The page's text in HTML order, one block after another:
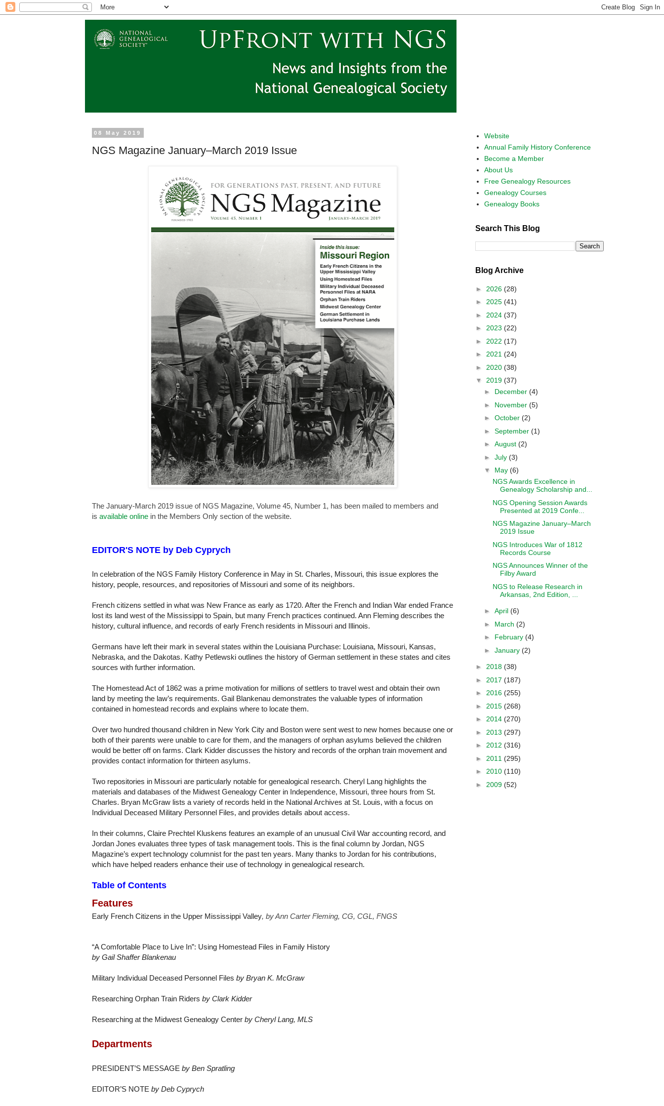
08 May 2019
NGS Magazine January–March 2019 Issue
The January-March 2019 issue of NGS Magazine, Volume 45, Number 1, has been mailed to members and
is available online in the Members Only section of the website.
EDITOR'S NOTE by Deb Cyprych
In celebration of the NGS Family History Conference in May in St. Charles, Missouri, this issue explores the
history, people, resources, and repositories of Missouri and some of its neighbors.
French citizens settled in what was New France as early as 1720. After the French and Indian War ended France
lost its land west of the Mississippi to Spain, but many French practices continued. Ann Fleming describes the
history, cultural influence, and records of early French residents in Missouri and Illinois.
Germans have left their mark in several states within the Louisiana Purchase: Louisiana, Missouri, Kansas,
Nebraska, and the Dakotas. Kathy Petlewski outlines the history of German settlement in these states and cites
sources with further information.
The Homestead Act of 1862 was a prime motivation for millions of settlers to travel west and obtain their own
land by meeting the law’s requirements. Gail Blankenau demonstrates the valuable types of information
contained in homestead records and explains where to locate them.
Over two hundred thousand children in New York City and Boston were sent west to new homes because one or
both of their parents were unable to care for them, and the managers of orphan asylums believed the children
would be better off on farms. Clark Kidder discusses the history and records of the orphan train movement and
provides contact information for thirteen asylums.
Two repositories in Missouri are particularly notable for genealogical research. Cheryl Lang highlights the
materials and databases of the Midwest Genealogy Center in Independence, Missouri, three hours from St.
Charles. Bryan McGraw lists a variety of records held in the National Archives at St. Louis, with a focus on
Individual Deceased Military Personnel Files, and provides details about access.
In their columns, Claire Prechtel Kluskens features an example of an unusual Civil War accounting record, and
Jordan Jones evaluates three types of task management tools. This is the final column by Jordan, NGS
Magazine’s expert technology columnist for the past ten years. Many thanks to Jordan for his contributions,
which have helped readers enhance their use of technology in genealogical research.
Table of Contents
Features
Early French Citizens in the Upper Mississippi Valley, by Ann Carter Fleming, CG, CGL, FNGS
“A Comfortable Place to Live In”: Using Homestead Files in Family History
by Gail Shaffer Blankenau
Military Individual Deceased Personnel Files by Bryan K. McGraw
Researching Orphan Train Riders by Clark Kidder
Researching at the Midwest Genealogy Center by Cheryl Lang, MLS
Departments
PRESIDENT’S MESSAGE by Ben Spratling
EDITOR’S NOTE by Deb Cyprych
Website
Annual Family History Conference
Become a Member
About Us
Free Genealogy Resources
Genealogy Courses
Genealogy Books
Search This Blog
Blog Archive
► 2026 (28)
► 2025 (41)
► 2024 (37)
► 2023 (22)
► 2022 (17)
► 2021 (24)
► 2020 (38)
▼ 2019 (37)
► December (4)
► November (5)
► October (2)
► September (1)
► August (2)
► July (3)
▼ May (6)
NGS Awards Excellence in
Genealogy Scholarship and...
NGS Opening Session Awards
Presented at 2019 Confe...
NGS Magazine January–March
2019 Issue
NGS Introduces War of 1812
Records Course
NGS Announces Winner of the
Filby Award
NGS to Release Research in
Arkansas, 2nd Edition, ...
► April (6)
► March (2)
► February (4)
► January (2)
► 2018 (38)
► 2017 (187)
► 2016 (255)
► 2015 (268)
► 2014 (270)
► 2013 (297)
► 2012 (316)
► 2011 (295)
► 2010 (110)
► 2009 (52)